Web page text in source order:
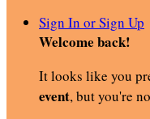
Sign In or Sign Up
Welcome back!
It looks like you
event, but you're